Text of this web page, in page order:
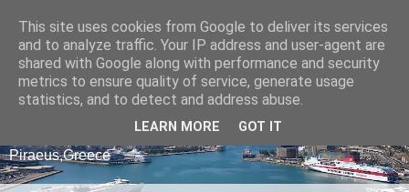
A blog about ships that arrive and depart from
Piraeus,Greece
This site uses cookies from Google to deliver its services
and to analyze traffic. Your IP address and user-agent are
shared with Google along with performance and security
metrics to ensure quality of service, generate usage
statistics, and to detect and address abuse.
LEARN MORE GOT IT